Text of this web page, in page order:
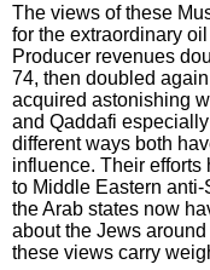
The views of these
for the extraordinary
Producer revenues
74, then doubled
acquired astonishing
and Qaddafi
different ways both
influence. Their
to Middle Eastern
the Arab states now
about the Jews
these views carry